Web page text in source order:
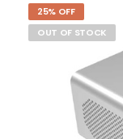
25% OFF
OUT OF STOCK